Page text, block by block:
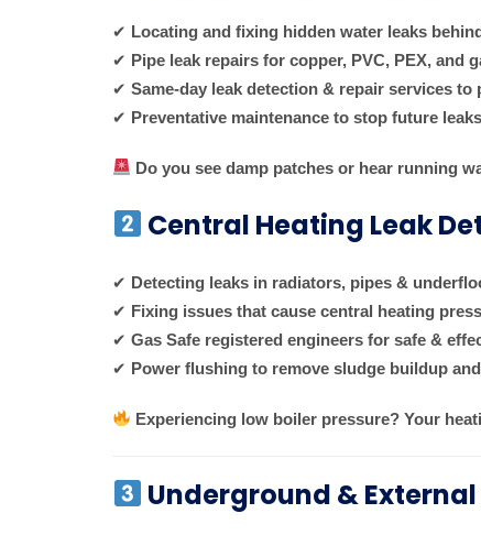
✔ Locating and fixing hidden water leaks
✔ Pipe leak repairs for copper, PVC, PEX, and
✔ Same-day leak detection & repair services to
✔ Preventative maintenance to stop future leaks
Do you see damp patches or hear running
Central Heating Leak
✔ Detecting leaks in radiators, pipes &
✔ Fixing issues that cause central heating
✔ Gas Safe registered engineers for safe &
✔ Power flushing to remove sludge buildup
Experiencing low boiler pressure? Your
Underground &